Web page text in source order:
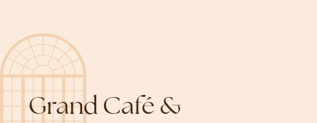
Grand Café &